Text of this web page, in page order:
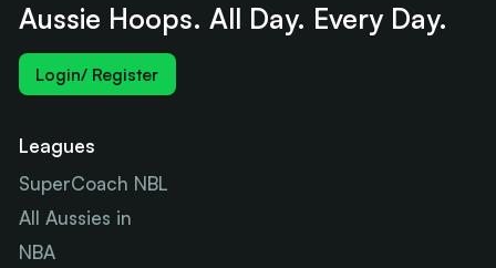
Aussie Hoops. All Day. Every Day.
Login/ Register
Leagues
SuperCoach NBL
All Aussies in
NBA